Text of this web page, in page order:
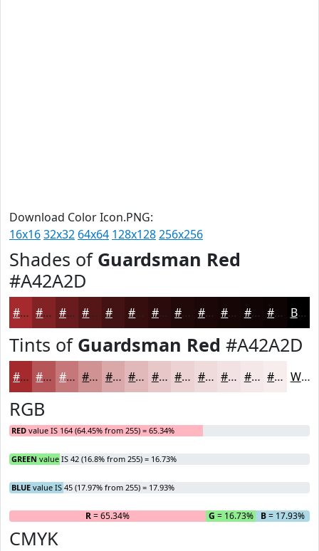
Download Color Icon.PNG:
16x1632x32 64x64 128x128256x256
Shades of Guardsman Red
#A42A2D
#A42A2D #832224 #691B1D #541617 #431212 #360E0E #2B0B0B #220909 #1B0707 #160606 #120505 #0E0404 Black
Tints of Guardsman Red #A42A2D
#A42A2D #B65557 #C57779 #D19294 #DAA8A9 #E1B9BA #E7C7C8 #ECD2D3 #F0DBDC #F3E2E3 #F5E8E9 #F7EDED White
RGB
RED value IS 164 (64.45% from 255) = 65.34%
GREEN value IS 42 (16.8% from 255) = 16.73%
BLUE value IS 45 (17.97% from 255) = 17.93%
R= 65.34% G = 16.73% B= 17.93%
CMYK